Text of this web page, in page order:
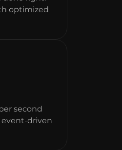
optimized
second
driven